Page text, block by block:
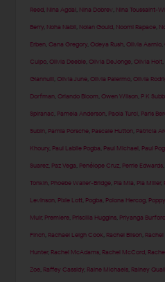
Reed Nina Agdal Nina Dobrev Nina Toussaint-
Berry Noha Nabil Nolan Gould Noomi Rapace
Erben ,Oana Gregory ,Odeya Rush ,Olivia Aarnio ,
Culpo ,Olivia Deeble ,Olivia DeJonge ,Olivia Holt
Giannulli ,Olivia June ,Olivia Palermo ,Olivia
Dorfman ,Orlando Bloom ,Owen Wilson P K
Spiranac Pamela Anderson Paola Turci Paris
Subin Parnia Porsche Pascale Hutton Patricia
Khoury Paul Labile Pogba Paul Michael Paul
Suarez Paz Vega Penélope Cruz Perrie Edwards
Tonkin Phoebe Waller-Bridge Pia Mia Pia Miller,
Levinson Pixie Lott Pogba Polona Hercog
Muir, Premiere Priscilla Huggins Priyanga Burford
Finch Rachael Leigh Cook Rachel Bilson
Hunter, Rachel McAdams Rachel McCord
Zoe Raffey Cassidy Raine Michaels Rainey